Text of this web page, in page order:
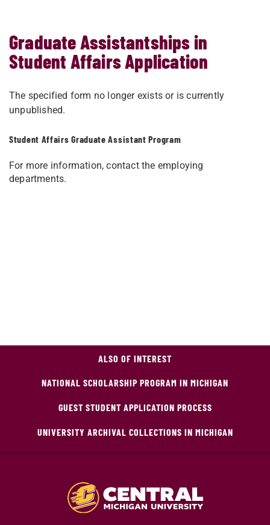
Student Affairs Graduate Assistant Program
For more information, contact the employing
departments.
Graduate Assistantships in
Student Affairs Application
The specified form no longer exists or is currently
unpublished.
ALSO OF INTEREST
NATIONAL SCHOLARSHIP PROGRAM IN MICHIGAN
GUEST STUDENT APPLICATION PROCESS
UNIVERSITY ARCHIVAL COLLECTIONS IN MICHIGAN